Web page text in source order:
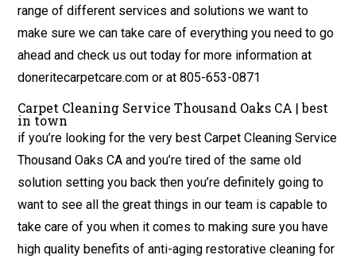
range of different services and solutions we want to
make sure we can take care of everything you need to go
ahead and check us out today for more information at
doneritecarpetcare.com or at 805-653-0871
Carpet Cleaning Service Thousand Oaks CA | best
in town
if you’re looking for the very best Carpet Cleaning Service
Thousand Oaks CA and you’re tired of the same old
solution setting you back then you’re definitely going to
want to see all the great things in our team is capable to
take care of you when it comes to making sure you have
high quality benefits of anti-aging restorative cleaning for